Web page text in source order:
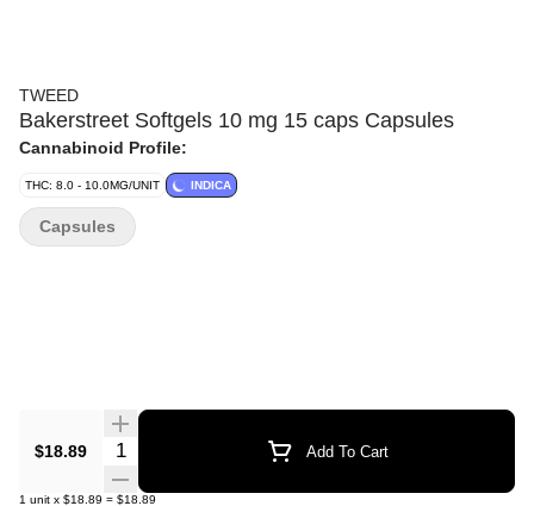
TWEED
Bakerstreet Softgels 10 mg 15 caps Capsules
Cannabinoid Profile:
THC: 8.0 - 10.0MG/UNIT INDICA
$18.89 Quantity Selector Add To Cart
1 unit x $18.89 = $18.89
Capsules